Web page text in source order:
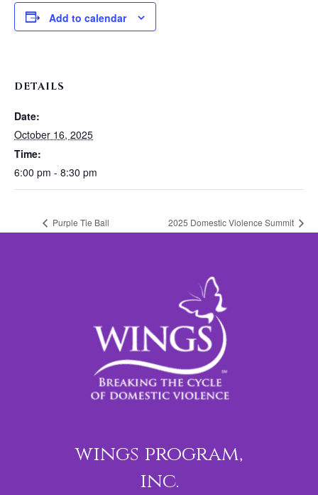
Add to calendar
DETAILS
Date:
October 16, 2025
Time:
6:00 pm - 8:30 pm
Purple Tie Ball 2025 Domestic Violence Summit
wings program,
inc.